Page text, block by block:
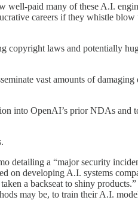
paid many of these A.I.
careers if they whistle
laws and potentially
vast amounts of
into OpenAI’s prior NDAs
a “major security
on developing A.I. systems
a backseat to shiny
may be, to train their A.I.